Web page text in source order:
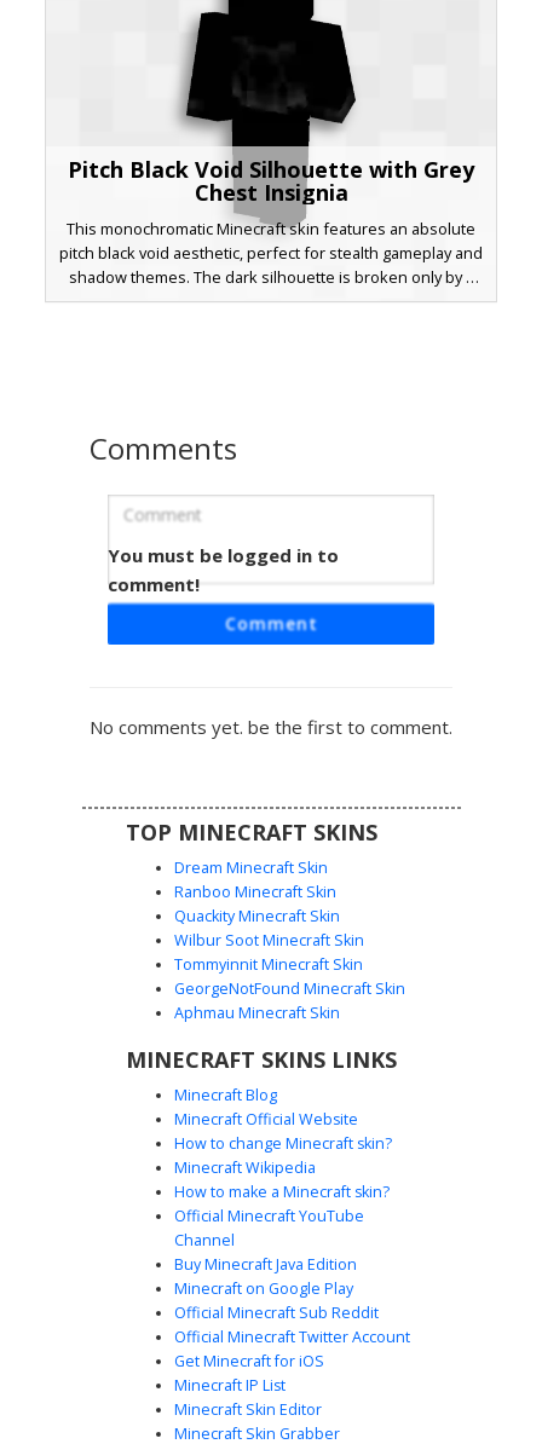
Pitch Black Void Silhouette with Grey
Chest Insignia
This monochromatic Minecraft skin features an absolute
pitch black void aesthetic, perfect for stealth gameplay and
shadow themes. The dark silhouette is broken only by a
subtle grey emblem on the chest area, providing a
Obsidian Shadow Entity
This minimalist dark aesthetic skin features a solid
charcoal silhouette with striking white square eyes. The
for players seeking a void-inspired or stealthy appearance
in PvP and survival maps.
Void Shadow White Eyes
This minimalist pitch black shadow skin features glowing
players seeking a dark void aesthetic or a mysterious
stealthy appearance, making it a popular choice for hide
and seek games or monochromatic character designs.
Shadow with White Belt
A minimalist shadow silhouette character featuring a stark
contrast design. This void-inspired skin is entirely pitch
Comments
You must be logged in to
comment!
Comment
No comments yet. be the first to comment.
TOP MINECRAFT SKINS
Dream Minecraft Skin
Ranboo Minecraft Skin
Quackity Minecraft Skin
Wilbur Soot Minecraft Skin
Tommyinnit Minecraft Skin
GeorgeNotFound Minecraft Skin
Aphmau Minecraft Skin
MINECRAFT SKINS LINKS
Minecraft Blog
Minecraft Official Website
How to change Minecraft skin?
Minecraft Wikipedia
How to make a Minecraft skin?
Official Minecraft YouTube
Channel
Buy Minecraft Java Edition
Minecraft on Google Play
Official Minecraft Sub Reddit
Official Minecraft Twitter Account
Get Minecraft for iOS
Minecraft IP List
Minecraft Skin Editor
Minecraft Skin Grabber